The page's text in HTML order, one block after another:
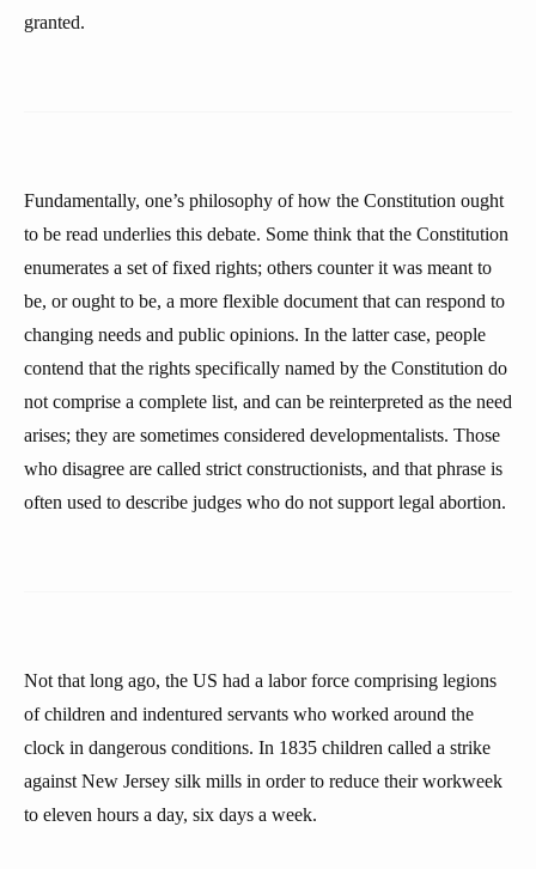
granted.
Fundamentally, one’s philosophy of how the Constitution ought
to be read underlies this debate. Some think that the Constitution
enumerates a set of fixed rights; others counter it was meant to
be, or ought to be, a more flexible document that can respond to
changing needs and public opinions. In the latter case, people
contend that the rights specifically named by the Constitution do
not comprise a complete list, and can be reinterpreted as the need
arises; they are sometimes considered developmentalists. Those
who disagree are called strict constructionists, and that phrase is
often used to describe judges who do not support legal abortion.
Not that long ago, the US had a labor force comprising legions
of children and indentured servants who worked around the
clock in dangerous conditions. In 1835 children called a strike
against New Jersey silk mills in order to reduce their workweek
to eleven hours a day, six days a week.